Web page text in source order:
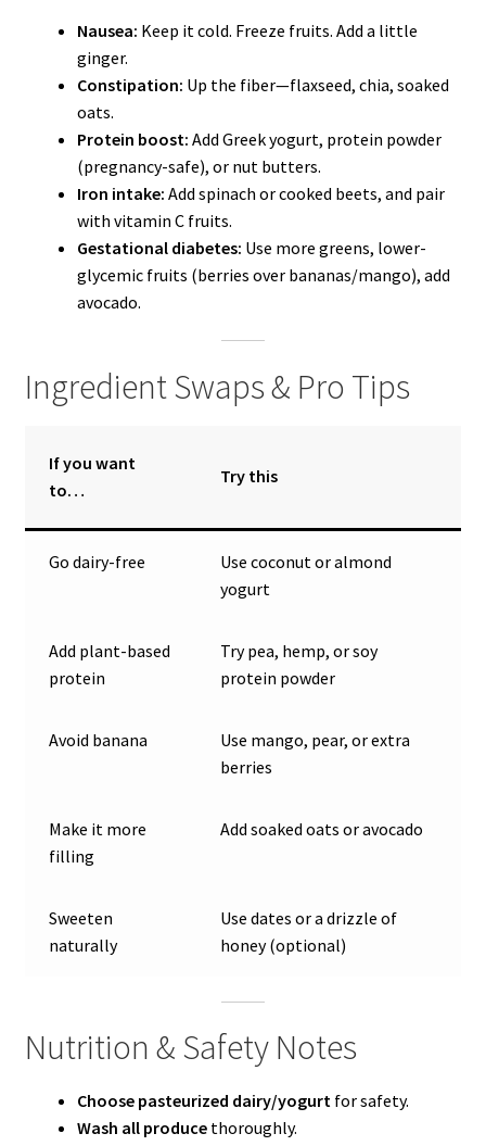
Nausea: Keep it cold. Freeze fruits. Add a little
ginger.
Constipation: Up the fiber—flaxseed, chia, soaked
oats.
Protein boost: Add Greek yogurt, protein powder
(pregnancy-safe), or nut butters.
Iron intake: Add spinach or cooked beets, and pair
with vitamin C fruits.
Gestational diabetes: Use more greens, lower-
glycemic fruits (berries over bananas/mango), add
avocado.
Ingredient Swaps & Pro Tips
If you want
to…
Try this
Go dairy-free
Use coconut or almond
yogurt
Add plant-based
protein
Try pea, hemp, or soy
protein powder
Avoid banana
Use mango, pear, or extra
berries
Make it more
filling
Add soaked oats or avocado
Sweeten
naturally
Use dates or a drizzle of
honey (optional)
Nutrition & Safety Notes
Choose pasteurized dairy/yogurt for safety.
Wash all producethoroughly.